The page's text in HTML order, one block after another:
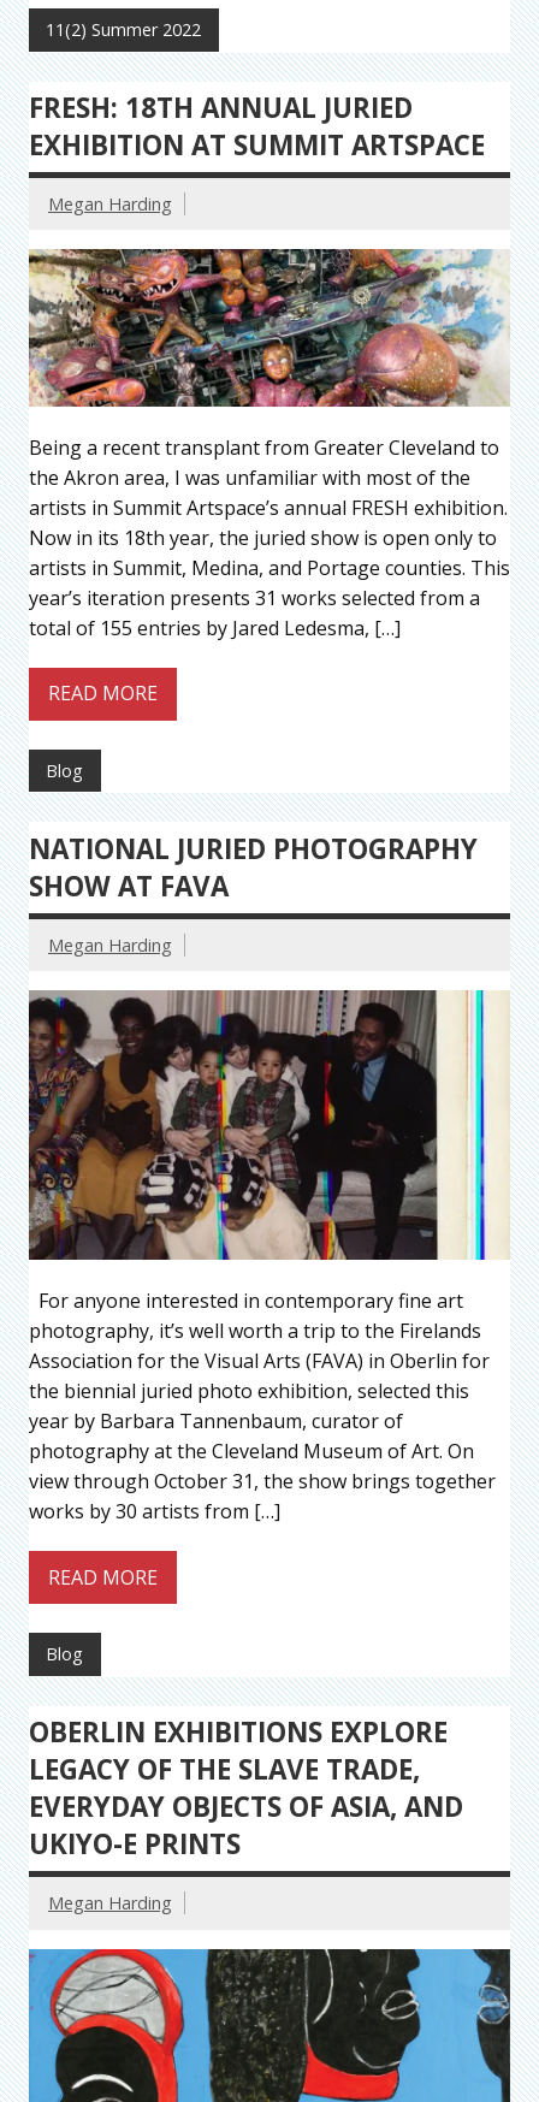
11(2) Summer 2022
FRESH: 18TH ANNUAL JURIED
EXHIBITION AT SUMMIT ARTSPACE
Megan Harding
Being a recent transplant from Greater Cleveland to
the Akron area, I was unfamiliar with most of the
artists in Summit Artspace’s annual FRESH exhibition.
Now in its 18th year, the juried show is open only to
artists in Summit, Medina, and Portage counties. This
year’s iteration presents 31 works selected from a
total of 155 entries by Jared Ledesma, […]
READ MORE
Blog
NATIONAL JURIED PHOTOGRAPHY
SHOW AT FAVA
Megan Harding
For anyone interested in contemporary fine art
photography, it’s well worth a trip to the Firelands
Association for the Visual Arts (FAVA) in Oberlin for
the biennial juried photo exhibition, selected this
year by Barbara Tannenbaum, curator of
photography at the Cleveland Museum of Art. On
view through October 31, the show brings together
works by 30 artists from […]
READ MORE
Blog
OBERLIN EXHIBITIONS EXPLORE
LEGACY OF THE SLAVE TRADE,
EVERYDAY OBJECTS OF ASIA, AND
UKIYO-E PRINTS
Megan Harding